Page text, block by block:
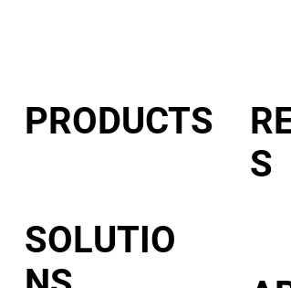
PRODUCTS
SOLUTIO
S